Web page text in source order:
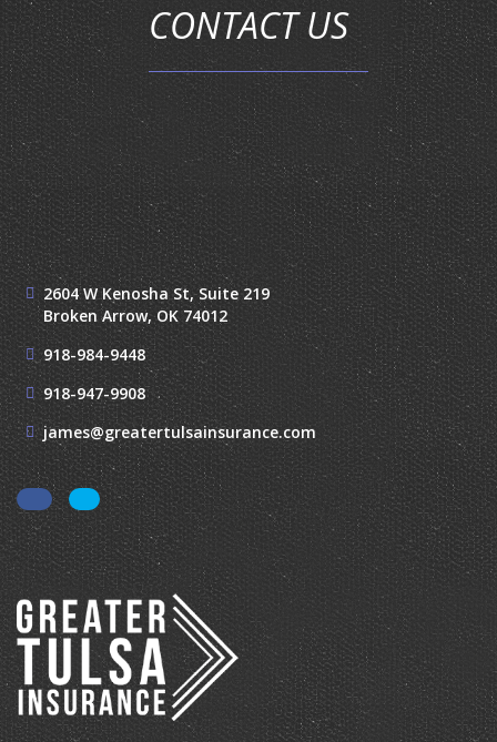
CONTACT US
2604 W Kenosha St, Suite 219
Broken Arrow, OK 74012
918-984-9448
918-947-9908
james@greatertulsainsurance.com
FacebookLinkedIn